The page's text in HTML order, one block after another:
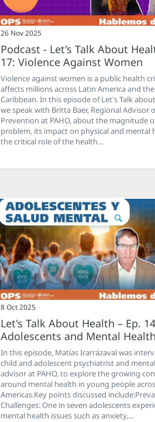
26 Nov 2025
Podcast - Let's Talk About
17: Violence Against Women
Violence against women is a public health
affects millions across Latin America and the
Caribbean. In this episode of Let's Talk
we speak with Britta Baer, Regional Advisor
Prevention at PAHO, about the magnitude
problem, its impact on physical and mental
the critical role of the health…
8 Oct 2025
Let's Talk About Health – Ep.
Adolescents and Mental Health
In this episode, Matías Irarrázaval was
child and adolescent psychiatrist and
advisor at PAHO, to explore the growing
around mental health in young people
Americas.Key points discussed
Challenges: One in seven adolescents
mental health issues such as anxiety,…